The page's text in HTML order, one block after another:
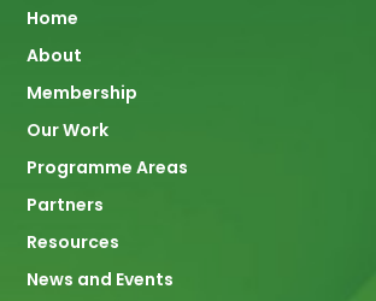
Main
navigation
Home
About
Membership
Our Work
Programme Areas
Partners
Resources
News and Events